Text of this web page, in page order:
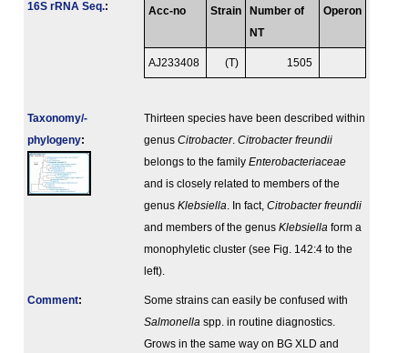
16S rRNA Seq.: Acc-no Strain
Number of
NT
Operon
AJ233408 (T) 1505
Taxonomy/­
phylogeny:
Thirteen species have been described within
genus Citrobacter. Citrobacter freundii
belongs to the family Enterobacteriaceae
and is closely related to members of the
genus Klebsiella . In fact, Citrobacter freundii
and members of the genus Klebsiella form a
monophyletic cluster (see Fig. 142:4 to the
left).
Comment:
Some strains can easily be confused with
Salmonella spp. in routine diagnostics.
Grows in the same way on BG XLD and